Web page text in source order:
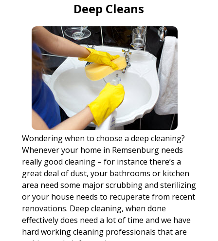
Deep Cleans
Wondering when to choose a deep cleaning?
Whenever your home in Remsenburg needs
really good cleaning – for instance there’s a
great deal of dust, your bathrooms or kitchen
area need some major scrubbing and sterilizing
or your house needs to recuperate from recent
renovations. Deep cleaning, when done
effectively does need a lot of time and we have
hard working cleaning professionals that are